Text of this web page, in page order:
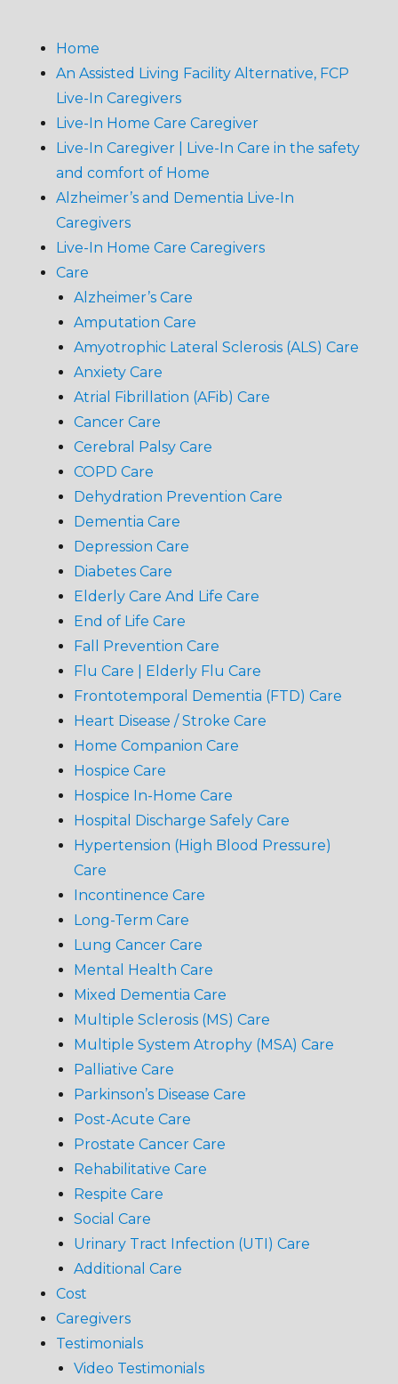
Home
An Assisted Living Facility Alternative, FCP
Live-In Caregivers
Live-In Home Care Caregiver
Live-In Caregiver | Live-In Care in the safety
and comfort of Home
Alzheimer’s and Dementia Live-In
Caregivers
Live-In Home Care Caregivers
Care
Alzheimer’s Care
Amputation Care
Amyotrophic Lateral Sclerosis (ALS) Care
Anxiety Care
Atrial Fibrillation (AFib) Care
Cancer Care
Cerebral Palsy Care
COPD Care
Dehydration Prevention Care
Dementia Care
Depression Care
Diabetes Care
Elderly Care And Life Care
End of Life Care
Fall Prevention Care
Flu Care | Elderly Flu Care
Frontotemporal Dementia (FTD) Care
Heart Disease / Stroke Care
Home Companion Care
Hospice Care
Hospice In-Home Care
Hospital Discharge Safely Care
Hypertension (High Blood Pressure)
Care
Incontinence Care
Long-Term Care
Lung Cancer Care
Mental Health Care
Mixed Dementia Care
Multiple Sclerosis (MS) Care
Multiple System Atrophy (MSA) Care
Palliative Care
Parkinson’s Disease Care
Post-Acute Care
Prostate Cancer Care
Rehabilitative Care
Respite Care
Social Care
Urinary Tract Infection (UTI) Care
Additional Care
Cost
Caregivers
Testimonials
Video Testimonials